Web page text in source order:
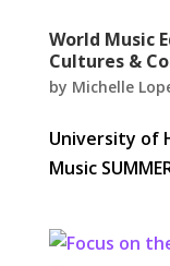
World Music
Cultures &
by Michelle
University of
Music